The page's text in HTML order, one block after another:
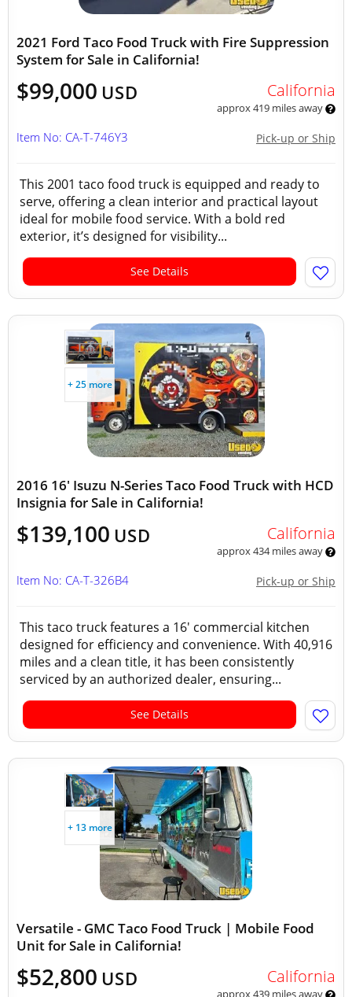
2021 Ford Taco Food Truck with Fire Suppression
System for Sale in California!
$99,000 USD California
approx 419 miles away
Pick-up or Ship
Item No: CA-T-746Y3
This 2001 taco food truck is equipped and ready to
serve, offering a clean interior and practical layout
ideal for mobile food service. With a bold red
exterior, it’s designed for visibility...
See Details
+ 25 more
2016 16' Isuzu N-Series Taco Food Truck with HCD
Insignia for Sale in California!
$139,100 USD California
approx 434 miles away
Pick-up or Ship
Item No: CA-T-326B4
This taco truck features a 16' commercial kitchen
designed for efficiency and convenience. With 40,916
miles and a clean title, it has been consistently
serviced by an authorized dealer, ensuring...
See Details
+ 13 more
Versatile - GMC Taco Food Truck | Mobile Food
Unit for Sale in California!
$52,800 USD California
approx 439 miles away